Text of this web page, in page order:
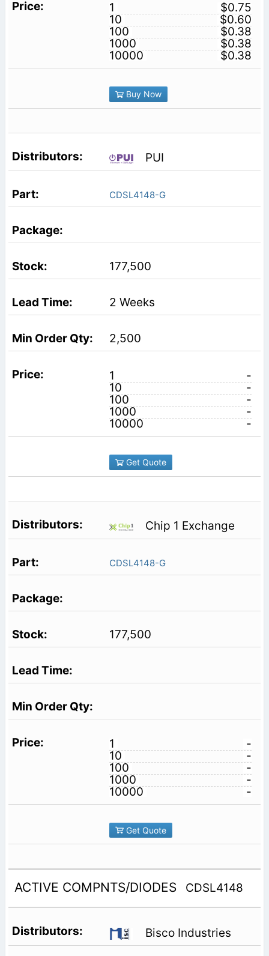
1
$0.75
10
$0.60
100
$0.38
1000
$0.38
10000
$0.38
Buy Now
PUI
CDSL4148-G
177,500
2 Weeks
2,500
1
-
10
-
100
-
1000
-
10000
-
Get Quote
Chip 1 Exchange
CDSL4148-G
177,500
1
-
10
-
100
-
1000
-
10000
-
Get Quote
ACTIVE COMPNTS/DIODES CDSL4148
Bisco Industries